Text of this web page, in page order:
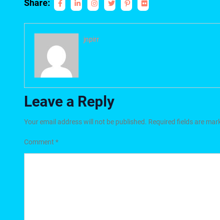
Share:
jnpirr
Leave a Reply
Your email address will not be published. Required fields are
Comment *